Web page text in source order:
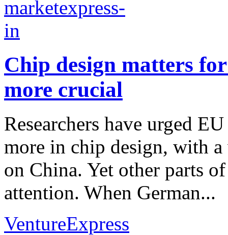
Chip design matters
more crucial
Researchers have urged
more in chip design, with
on China. Yet other parts
attention. When German...
VentureExpress